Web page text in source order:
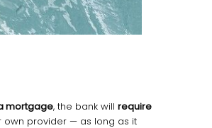
mortgage, the bank will require
own provider — as long as it